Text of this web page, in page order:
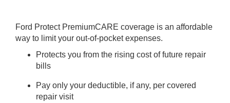
Ford Protect PremiumCARE coverage is an affordable
way to limit your out-of-pocket expenses.
Protects you from the rising cost of future repair
bills
Pay only your deductible, if any, per covered
repair visit